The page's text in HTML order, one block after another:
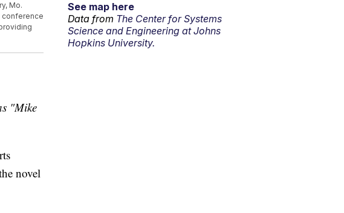
Mo.
conference
"Mike
novel
See map here
Data from The Center for Systems
Science and Engineering at Johns
Hopkins University.